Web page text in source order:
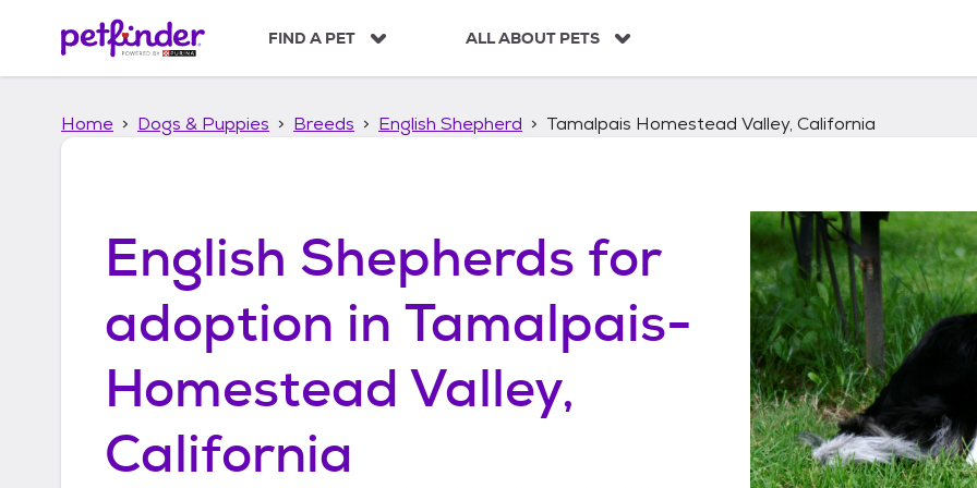
p
FIND A PET ALL ABOUT PETS
Home Dogs & Puppies Breeds English Shepherd Tamalpais Homestead Valley, California
English Shepherds for
adoption in Tamalpais-
Homestead Valley,
California